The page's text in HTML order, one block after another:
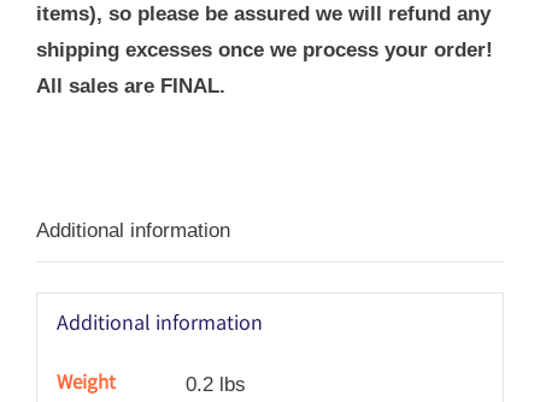
items), so please be assured we will refund any
shipping excesses once we process your order!
All sales are FINAL.
Additional information
Additional information
Weight 0.2 lbs